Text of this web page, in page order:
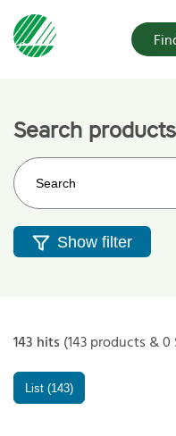
Search
Search on the web site
Show filter
143 hits (143 products & 0
List (143)